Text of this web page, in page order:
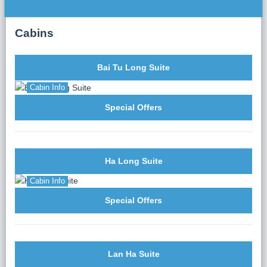
La Corona Restaurant on the second floor. Indulge in a
fusion of traditional Vietnamese flavors and
After dinner, the evening is yours to enjoy squid
fishing, indulge in spa treatments (additional charges
Cabins
Bai Tu Long Suite
Cabin Info
Special Offers
Ha Long Suite
Cabin Info
Special Offers
Lan Ha Suite